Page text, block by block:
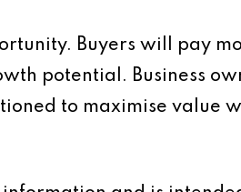
Buyers will pay
potential. Business
to maximise value